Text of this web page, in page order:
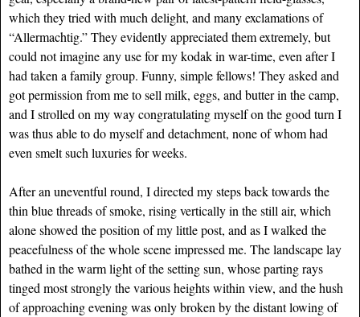
which they tried with much delight, and many exclamations of
“Allermachtig.” They evidently appreciated them extremely, but
could not imagine any use for my kodak in war-time, even after I
had taken a family group. Funny, simple fellows! They asked and
got permission from me to sell milk, eggs, and butter in the camp,
and I strolled on my way congratulating myself on the good turn I
was thus able to do myself and detachment, none of whom had
even smelt such luxuries for weeks.
After an uneventful round, I directed my steps back towards the
thin blue threads of smoke, rising vertically in the still air, which
alone showed the position of my little post, and as I walked the
peacefulness of the whole scene impressed me. The landscape lay
bathed in the warm light of the setting sun, whose parting rays
tinged most strongly the various heights within view, and the hush
of approaching evening was only broken by the distant lowing of